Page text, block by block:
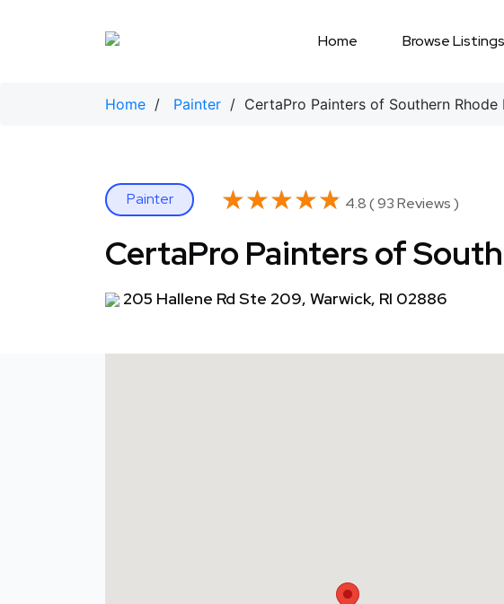
Home Browse Listings
Home / Painter / CertaPro Painters of Southern Rhode
Painter ★★★★★
★★★★★ 4.8 ( 93 Reviews )
CertaPro Painters of
205 Hallene Rd Ste 209, Warwick, RI 02886